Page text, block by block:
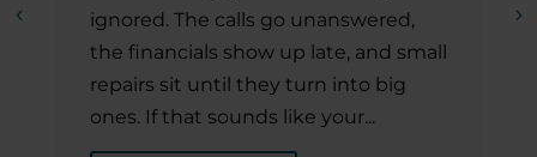
ignored. The calls go unanswered,
the financials show up late, and small
repairs sit until they turn into big
ones. If that sounds like your...